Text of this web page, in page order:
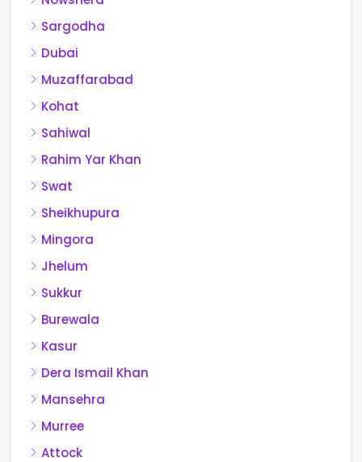
Sargodha
Dubai
Muzaffarabad
Kohat
Sahiwal
Rahim Yar Khan
Swat
Sheikhupura
Mingora
Jhelum
Sukkur
Burewala
Kasur
Dera Ismail Khan
Mansehra
Murree
Attock